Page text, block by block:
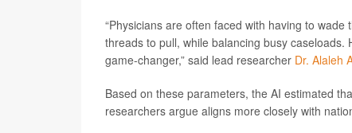
“Physicians are often faced with having to
threads to pull, while balancing busy
game-changer,” said lead researcher Dr. Alaleh
Based on these parameters, the AI estimated
researchers argue aligns more closely with